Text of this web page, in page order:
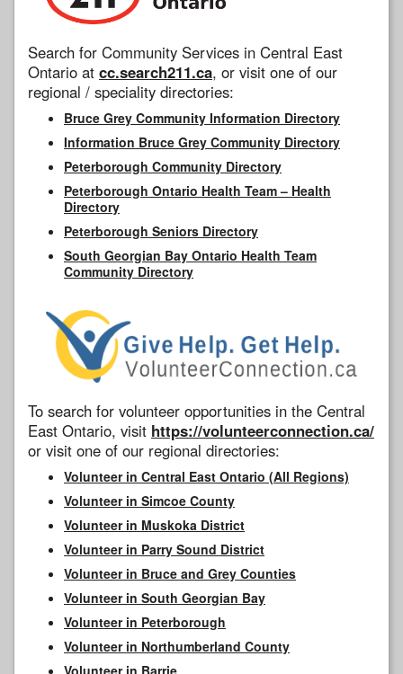
Search for Community Services in Central East
Ontario at cc.search211.ca, or visit one of our
regional / speciality directories:
Bruce Grey Community Information Directory
Information Bruce Grey Community Directory
Peterborough Community Directory
Peterborough Ontario Health Team – Health
Directory
Peterborough Seniors Directory
South Georgian Bay Ontario Health Team
Community Directory
To search for volunteer opportunities in the Central
East Ontario, visit https://volunteerconnection.ca/
or visit one of our regional directories:
Volunteer in Central East Ontario (All Regions)
Volunteer in Simcoe County
Volunteer in Muskoka District
Volunteer in Parry Sound District
Volunteer in Bruce and Grey Counties
Volunteer in South Georgian Bay
Volunteer in Peterborough
Volunteer in Northumberland County
Volunteer in Barrie